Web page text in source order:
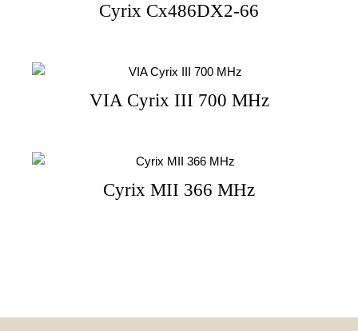
Cyrix Cx486DX2-66
VIA Cyrix III 700 MHz
Cyrix MII 366 MHz